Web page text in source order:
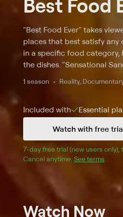
Best Food
"Best Food Ever" takes
places that best satisfy
in a specific food category,
the dishes. "Sensational
1 season Reality,
Included with Essential
Watch with free
7-day free trial (new users only),
Cancel anytime. See terms
Watch Now